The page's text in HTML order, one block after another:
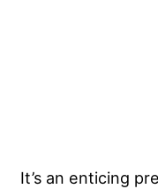
It’s an enticing